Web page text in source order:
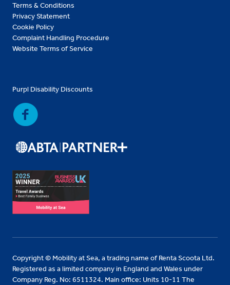
Terms & Conditions
Privacy Statement
Cookie Policy
Complaint Handling Procedure
Website Terms of Service
Purpl Disability Discounts
Copyright © Mobility at Sea, a trading name of Renta Scoota Ltd.
Registered as a limited company in England and Wales under
Company Reg. No: 6511324. Main office: Units 10-11 The